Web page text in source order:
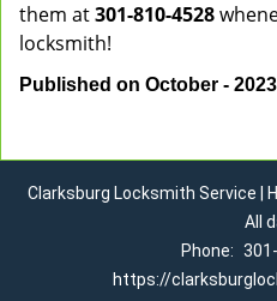
them at301-810-4528
locksmith!
Published on October - 2023
Clarksburg Locksmith Service |
All
Phone:
https://